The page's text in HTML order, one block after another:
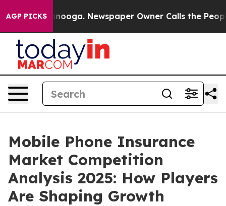
AGP PICKS Newspaper Owner Calls the People
Mobile Phone Insurance
Market Competition
Analysis 2025: How Players
Are Shaping Growth